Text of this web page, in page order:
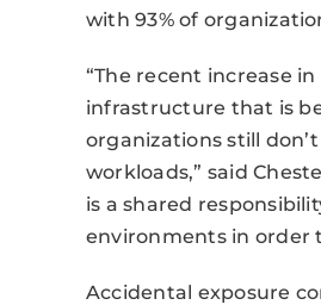
with 93% of
“The recent increase
infrastructure that is
organizations still
workloads,” said
is a shared
environments in order
Accidental exposure